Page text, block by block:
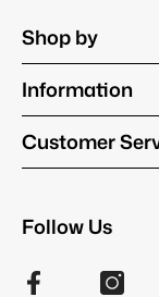
Shop by
Information
Customer
Follow Us